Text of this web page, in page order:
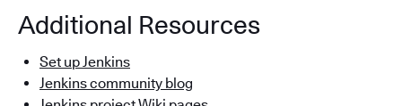
Additional Resources
Set up Jenkins
Jenkins community blog